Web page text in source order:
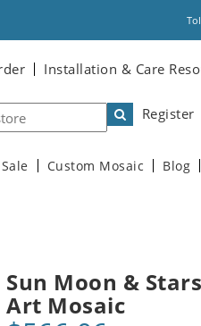
Installation & Care
Register
Custom Mosaic Blog
Sun Moon &
Art Mosaic